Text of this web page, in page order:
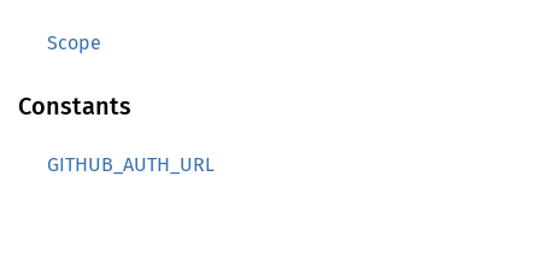
Scope
Constants
GITHUB_AUTH_URL